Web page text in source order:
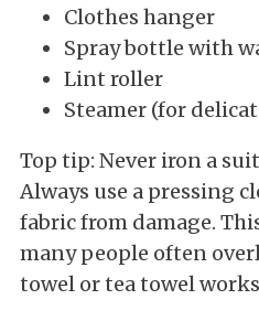
Clothes hanger
Spray bottle with
Lint roller
Steamer (for
Top tip: Never iron a
Always use a pressing
fabric from damage.
many people often
towel or tea towel